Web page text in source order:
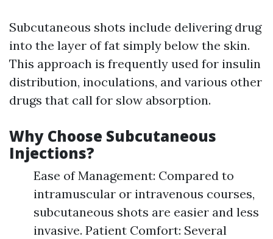
Subcutaneous shots include delivering drug
into the layer of fat simply below the skin.
This approach is frequently used for insulin
distribution, inoculations, and various other
drugs that call for slow absorption.
Why Choose Subcutaneous
Injections?
Ease of Management: Compared to
intramuscular or intravenous courses,
subcutaneous shots are easier and less
invasive. Patient Comfort: Several